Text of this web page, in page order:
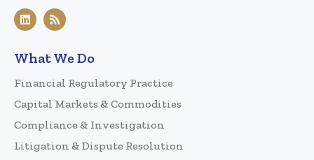
What We Do
Financial Regulatory Practice
Capital Markets & Commodities
Compliance & Investigation
Litigation & Dispute Resolution